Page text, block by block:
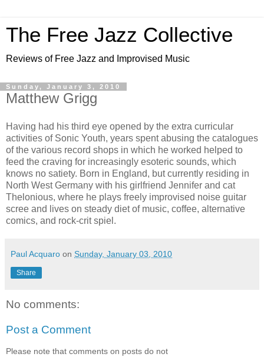
The Free Jazz Collective
Reviews of Free Jazz and Improvised Music
Sunday, January 3, 2010
Matthew Grigg
Having had his third eye opened by the extra curricular
activities of Sonic Youth, years spent abusing the catalogues
of the various record shops in which he worked helped to
feed the craving for increasingly esoteric sounds, which
knows no satiety. Born in England, but currently residing in
North West Germany with his girlfriend Jennifer and cat
Thelonious, where he plays freely improvised noise guitar
scree and lives on steady diet of music, coffee, alternative
comics, and rock-crit spiel.
Paul Acquaro on Sunday, January 03, 2010
Share
No comments:
Post a Comment
Please note that comments on posts do not